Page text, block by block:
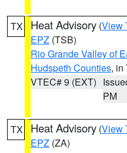
TX Heat Advisory (View
EPZ (TSB)
Rio Grande Valley of
Hudspeth Counties, in
VTEC# 9 (EXT)
PM
TX Heat Advisory (View
EPZ (ZA)